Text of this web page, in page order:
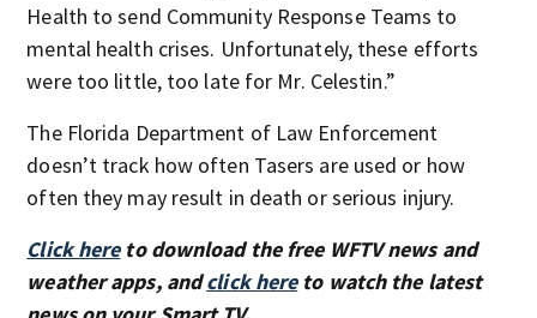
Health to send Community Response Teams to
mental health crises. Unfortunately, these efforts
were too little, too late for Mr. Celestin.”
The Florida Department of Law Enforcement
doesn’t track how often Tasers are used or how
often they may result in death or serious injury.
Click hereto download the free WFTV news and
weather apps, andclick hereto watch the latest